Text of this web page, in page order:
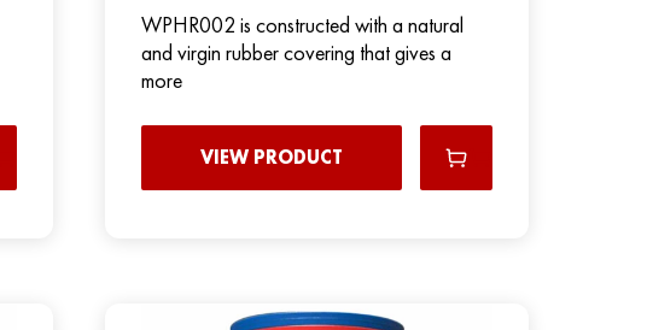
WPHR002 is constructed with a natural
and virgin rubber covering that gives a
more
VIEW PRODUCT